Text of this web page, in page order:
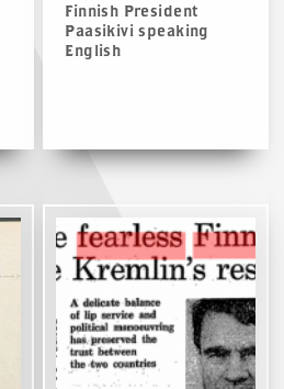
Finnish President
Paasikivi speaking
English